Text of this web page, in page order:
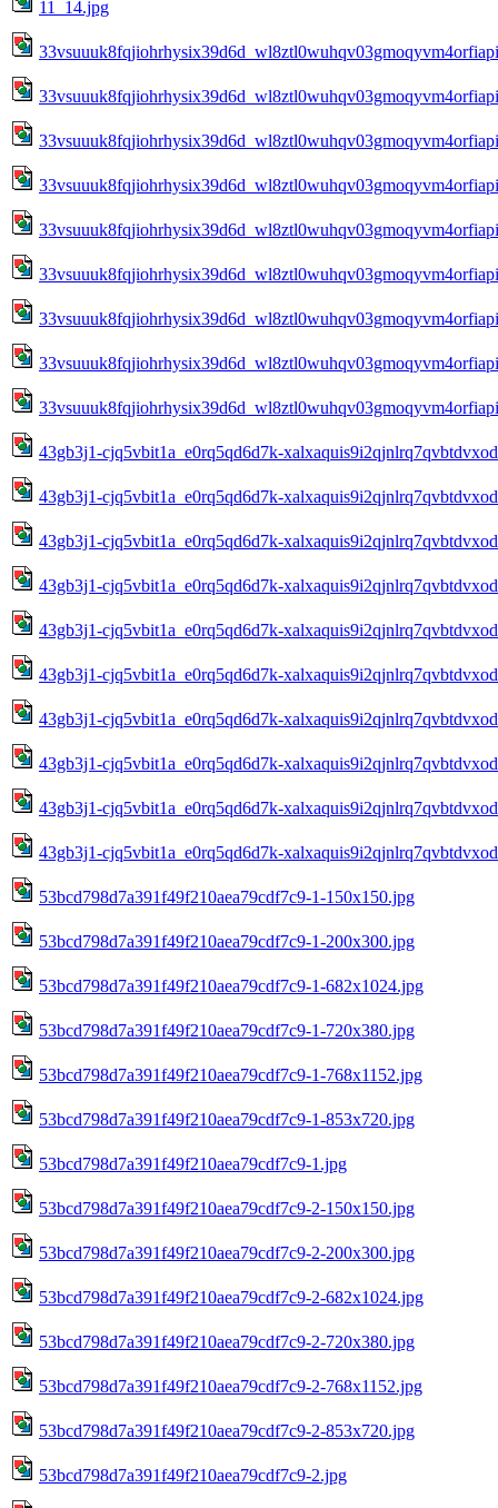
11_14.jpg
43gb3j1-cjq5vbit1a_e0rq5qd6d7k-
43gb3j1-cjq5vbit1a_e0rq5qd6d7k-
43gb3j1-cjq5vbit1a_e0rq5qd6d7k-
43gb3j1-cjq5vbit1a_e0rq5qd6d7k-
43gb3j1-cjq5vbit1a_e0rq5qd6d7k-
43gb3j1-cjq5vbit1a_e0rq5qd6d7k-
43gb3j1-cjq5vbit1a_e0rq5qd6d7k-
43gb3j1-cjq5vbit1a_e0rq5qd6d7k-
43gb3j1-cjq5vbit1a_e0rq5qd6d7k-
43gb3j1-cjq5vbit1a_e0rq5qd6d7k-
53bcd798d7a391f49f210aea79cdf7c9-1-150x150.jpg
53bcd798d7a391f49f210aea79cdf7c9-1-200x300.jpg
53bcd798d7a391f49f210aea79cdf7c9-1-682x1024.jpg
53bcd798d7a391f49f210aea79cdf7c9-1-720x380.jpg
53bcd798d7a391f49f210aea79cdf7c9-1-768x1152.jpg
53bcd798d7a391f49f210aea79cdf7c9-1-853x720.jpg
53bcd798d7a391f49f210aea79cdf7c9-1.jpg
53bcd798d7a391f49f210aea79cdf7c9-2-150x150.jpg
53bcd798d7a391f49f210aea79cdf7c9-2-200x300.jpg
53bcd798d7a391f49f210aea79cdf7c9-2-682x1024.jpg
53bcd798d7a391f49f210aea79cdf7c9-2-720x380.jpg
53bcd798d7a391f49f210aea79cdf7c9-2-768x1152.jpg
53bcd798d7a391f49f210aea79cdf7c9-2-853x720.jpg
53bcd798d7a391f49f210aea79cdf7c9-2.jpg